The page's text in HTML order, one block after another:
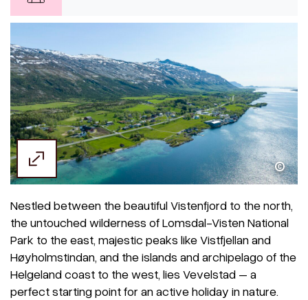
Kristoffer Møllevik / Visit Helgeland
Nestled between the beautiful Vistenfjord to the north,
the untouched wilderness of Lomsdal-Visten National
Park to the east, majestic peaks like Vistfjellan and
Høyholmstindan, and the islands and archipelago of the
Helgeland coast to the west, lies Vevelstad – a
perfect starting point for an active holiday in nature.